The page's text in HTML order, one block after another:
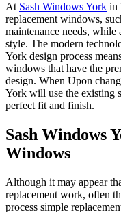
At Sash Windows York in
replacement windows,
maintenance needs, while
style. The modern
York design process
windows that have the
design. When Upon
York will use the existing
perfect fit and finish.
Sash Windows
Windows
Although it may appear
replacement work, often
process simple